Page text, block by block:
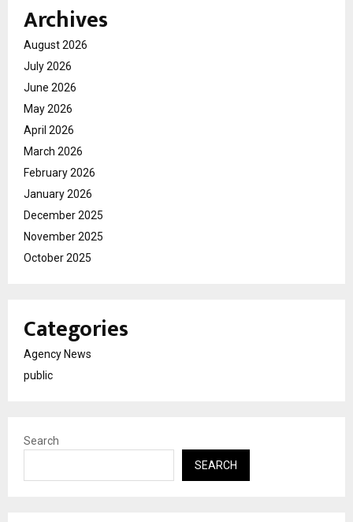
Archives
August 2026
July 2026
June 2026
May 2026
April 2026
March 2026
February 2026
January 2026
December 2025
November 2025
October 2025
Categories
Agency News
public
Search
SEARCH